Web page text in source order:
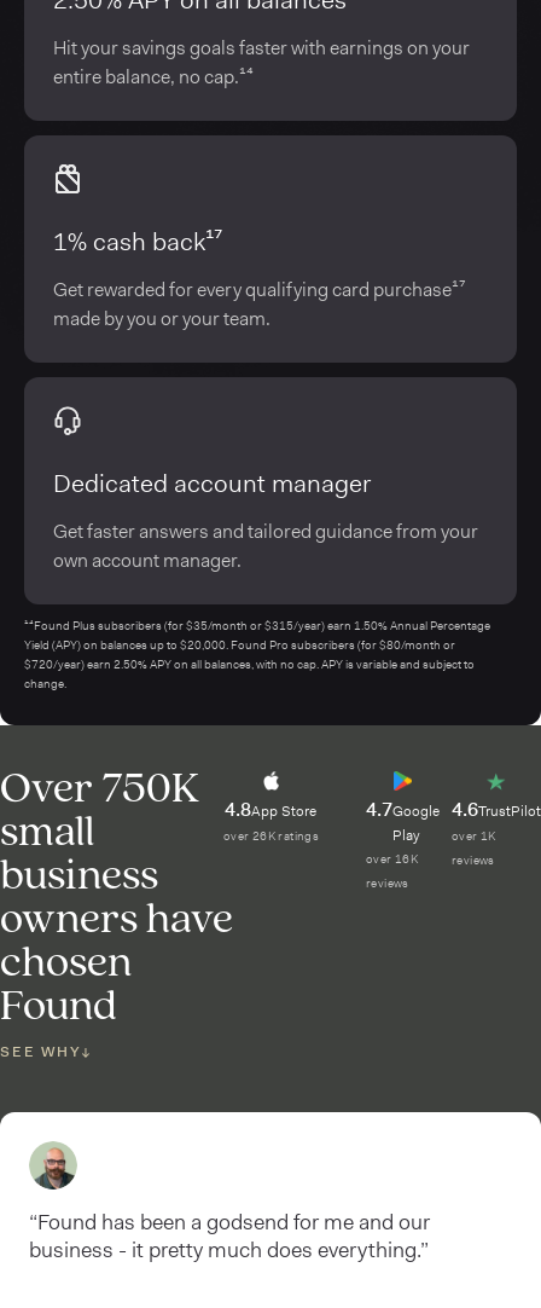
Hit your savings goals faster with earnings on your
entire balance, no cap.¹⁴
1% cash back¹⁷
Get rewarded for every qualifying card purchase¹⁷
made by you or your team.
Dedicated account manager
Get faster answers and tailored guidance from your
own account manager.
¹⁴Found Plus subscribers (for $35/month or $315/year) earn 1.50% Annual Percentage
Yield (APY) on balances up to $20,000. Found Pro subscribers (for $80/month or
$720/year) earn 2.50% APY on all balances, with no cap. APY is variable and subject to
change.
Over 750K
small
business
owners have
chosen
Found
SEE WHY↓
4.8App Store
over 26K ratings
4.7Google
Play
over 16K
reviews
4.6TrustPilot
over 1K
reviews
“Found has been a godsend for me and our
business - it pretty much does everything.”